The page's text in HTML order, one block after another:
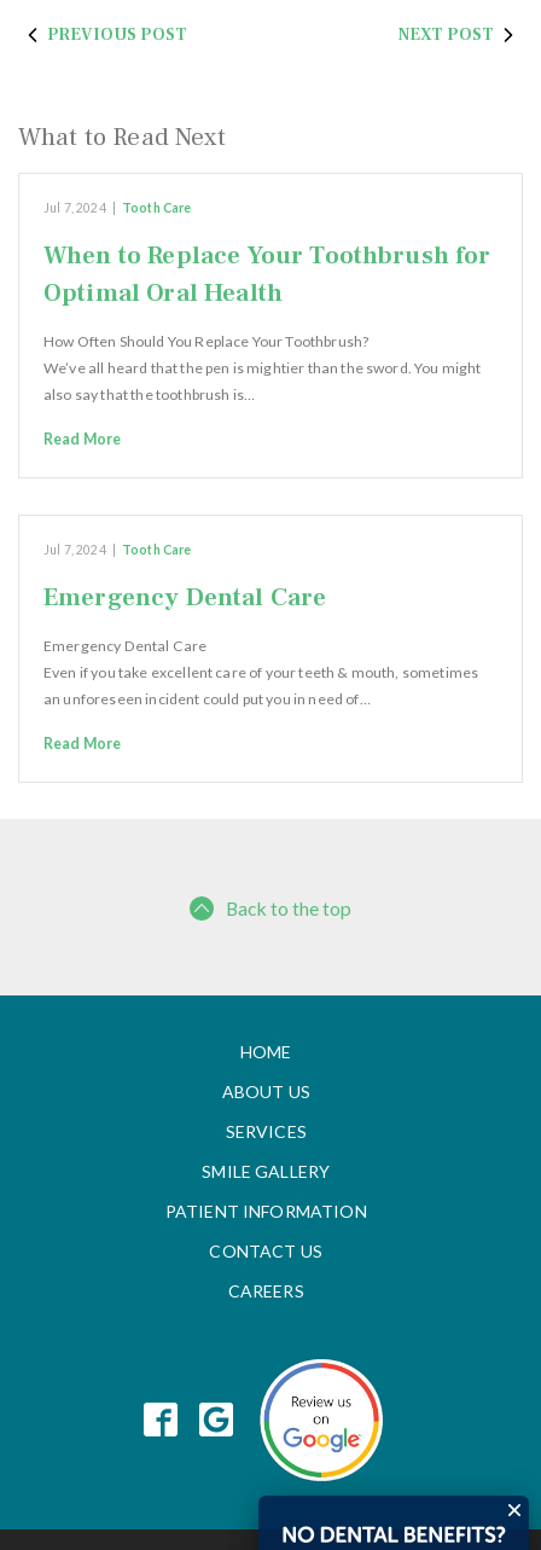
PREVIOUS POST NEXT POST
What to Read Next
Jul 7, 2024 Tooth Care
When to Replace Your Toothbrush for
Optimal Oral Health
How Often Should You Replace Your Toothbrush?
We’ve all heard that the pen is mightier than the sword. You might
also say that the toothbrush is…
Read More
Jul 7, 2024 Tooth Care
Emergency Dental Care
Emergency Dental Care
Even if you take excellent care of your teeth & mouth, sometimes
an unforeseen incident could put you in need of…
Read More
Back to the top
HOME
ABOUT US
SERVICES
SMILE GALLERY
PATIENT INFORMATION
CONTACT US
CAREERS